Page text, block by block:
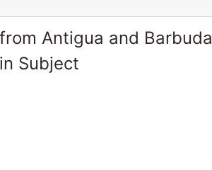
Antigua and Barbuda
Subject